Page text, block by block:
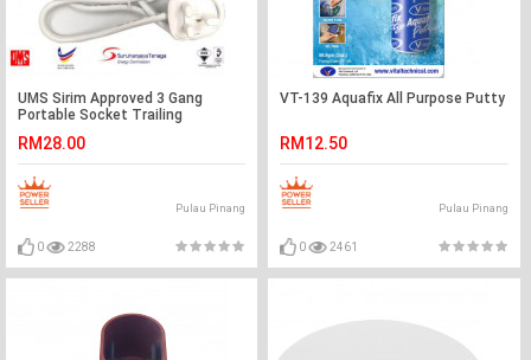
UMS Sirim Approved 3 Gang
Portable Socket Trailing
RM28.00
Pulau Pinang
0 2288
VT-139 Aquafix All Purpose Putty
RM12.50
Pulau Pinang
0 2461